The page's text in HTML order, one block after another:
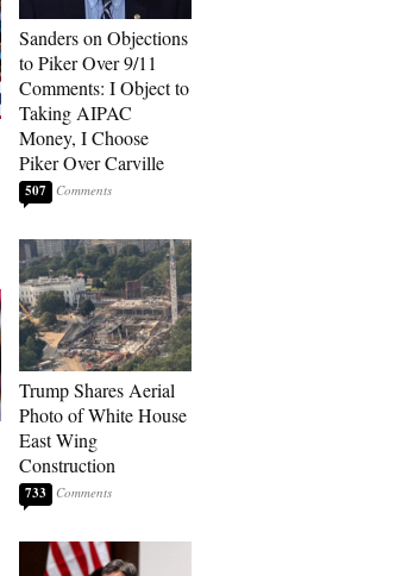
Sanders on Objections
to Piker Over 9/11
Comments: I Object to
Taking AIPAC
Money, I Choose
Piker Over Carville
507
Trump Shares Aerial
Photo of White House
East Wing
Construction
733